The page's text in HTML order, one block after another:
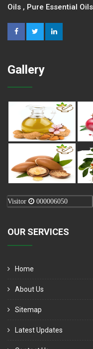
Oils , Pure Essential
Gallery
Visitor 000006050
OUR SERVICES
Home
About Us
Sitemap
Latest Updates